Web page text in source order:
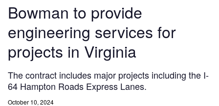
Bowman to provide
engineering services for
projects in Virginia
The contract includes major projects including the I-
64 Hampton Roads Express Lanes.
October 10, 2024